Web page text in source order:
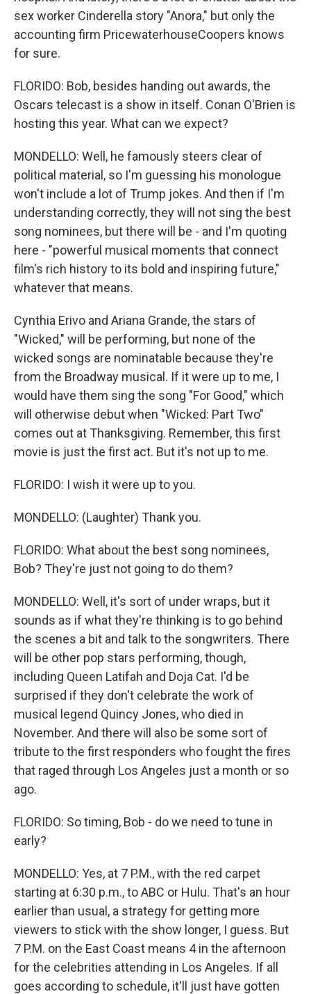
sex worker Cinderella story "Anora," but only the
accounting firm PricewaterhouseCoopers knows
for sure.
FLORIDO: Bob, besides handing out awards, the
Oscars telecast is a show in itself. Conan O'Brien is
hosting this year. What can we expect?
MONDELLO: Well, he famously steers clear of
political material, so I'm guessing his monologue
won't include a lot of Trump jokes. And then if I'm
understanding correctly, they will not sing the best
song nominees, but there will be - and I'm quoting
here - "powerful musical moments that connect
film's rich history to its bold and inspiring future,"
whatever that means.
Cynthia Erivo and Ariana Grande, the stars of
"Wicked," will be performing, but none of the
wicked songs are nominatable because they're
from the Broadway musical. If it were up to me, I
would have them sing the song "For Good," which
will otherwise debut when "Wicked: Part Two"
comes out at Thanksgiving. Remember, this first
movie is just the first act. But it's not up to me.
FLORIDO: I wish it were up to you.
MONDELLO: (Laughter) Thank you.
FLORIDO: What about the best song nominees,
Bob? They're just not going to do them?
MONDELLO: Well, it's sort of under wraps, but it
sounds as if what they're thinking is to go behind
the scenes a bit and talk to the songwriters. There
will be other pop stars performing, though,
including Queen Latifah and Doja Cat. I'd be
surprised if they don't celebrate the work of
musical legend Quincy Jones, who died in
November. And there will also be some sort of
tribute to the first responders who fought the fires
that raged through Los Angeles just a month or so
ago.
FLORIDO: So timing, Bob - do we need to tune in
early?
MONDELLO: Yes, at 7 P.M., with the red carpet
starting at 6:30 p.m., to ABC or Hulu. That's an hour
earlier than usual, a strategy for getting more
viewers to stick with the show longer, I guess. But
7 P.M. on the East Coast means 4 in the afternoon
for the celebrities attending in Los Angeles. If all
goes according to schedule, it'll just have gotten